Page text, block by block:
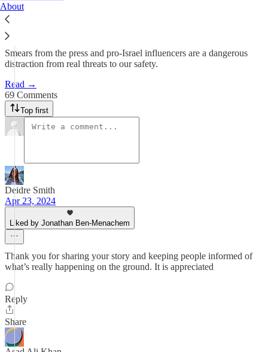
About
1,949
Smears from the press and pro-Israel influencers are a dangerous
distraction from real threats to our safety.
Read →
69 Comments
Top first
Deidre Smith
Apr 23, 2024
Liked by Jonathan Ben-Menachem
Thank you for sharing your story and keeping people informed of
what’s really happening on the ground. It is appreciated
Reply
Share